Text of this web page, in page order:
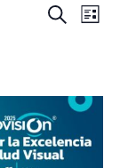
and
Search
List